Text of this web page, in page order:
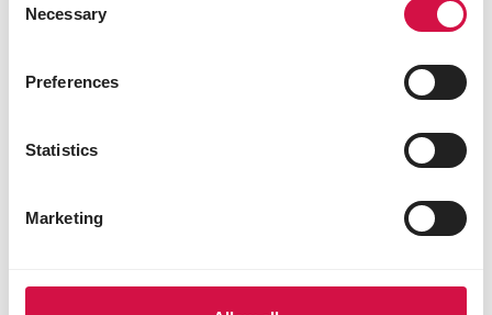
Selection
Necessary
Preferences
Statistics
Marketing